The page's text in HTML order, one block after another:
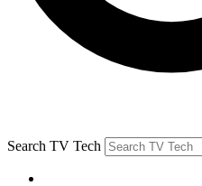
Search TV Tech